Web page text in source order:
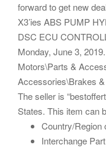
forward to get new
X3’ies ABS PUMP
DSC ECU
Monday, June 3,
Motors\Parts &
Accessories\Brakes
The seller is
States. This item can
Country/Region
Interchange